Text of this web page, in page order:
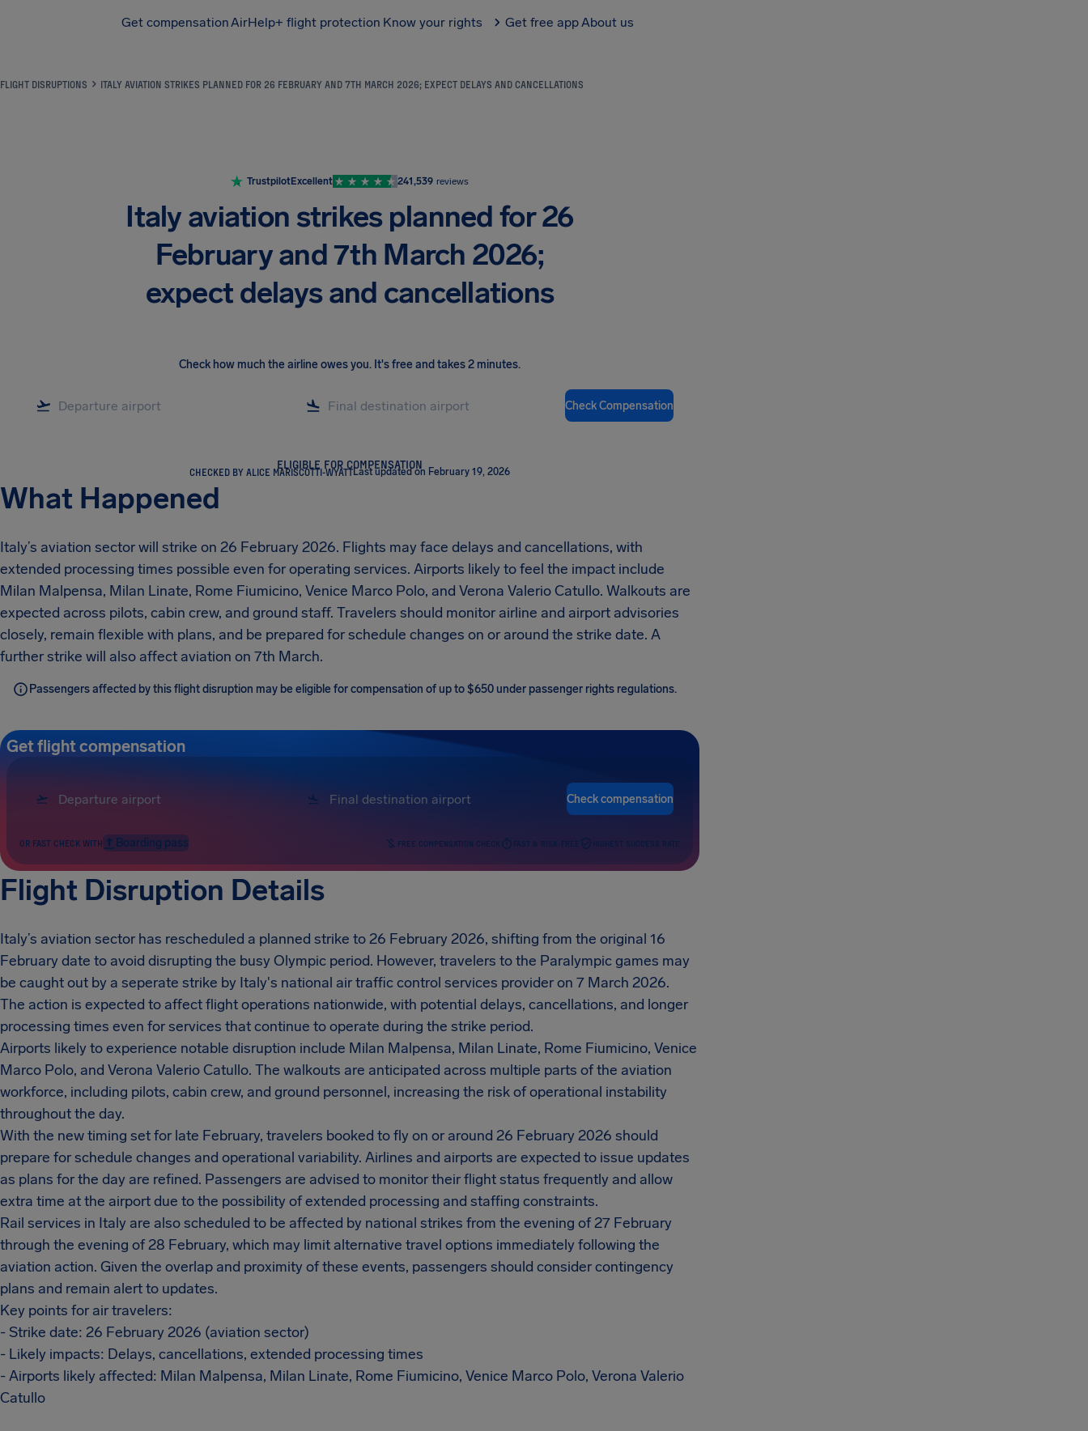
Get compensationAirHelp+ flight protection Know your rights Get free appAbout us
FLIGHT DISRUPTIONS ITALY AVIATION STRIKES PLANNED FOR 26 FEBRUARY AND 7TH MARCH 2026; EXPECT DELAYS AND CANCELLATIONS
TrustpilotExcellent 241,539 reviews
Italy aviation strikes planned for 26
February and 7th March 2026;
expect delays and cancellations
Check how much the airline owes you. It's free and takes 2 minutes.
Check Compensation
ELIGIBLE FOR COMPENSATION
CHECKED BY ALICE MARISCOTTI-WYATTLast updated on February 19, 2026
What Happened
Italy’s aviation sector will strike on 26 February 2026. Flights may face delays and cancellations, with
extended processing times possible even for operating services. Airports likely to feel the impact include
Milan Malpensa, Milan Linate, Rome Fiumicino, Venice Marco Polo, and Verona Valerio Catullo. Walkouts are
expected across pilots, cabin crew, and ground staff. Travelers should monitor airline and airport advisories
closely, remain flexible with plans, and be prepared for schedule changes on or around the strike date. A
further strike will also affect aviation on 7th March.
Passengers affected by this flight disruption may be eligible for compensation of up to $650 under passenger rights regulations.
Get flight compensation
Check compensation
OR FAST CHECK WITH Boarding pass FREE COMPENSATION CHECK FAST & RISK-FREE HIGHEST SUCCESS RATE
Flight Disruption Details
Italy’s aviation sector has rescheduled a planned strike to 26 February 2026, shifting from the original 16
February date to avoid disrupting the busy Olympic period. However, travelers to the Paralympic games may
be caught out by a seperate strike by Italy's national air traffic control services provider on 7 March 2026.
The action is expected to affect flight operations nationwide, with potential delays, cancellations, and longer
processing times even for services that continue to operate during the strike period.
Airports likely to experience notable disruption include Milan Malpensa, Milan Linate, Rome Fiumicino, Venice
Marco Polo, and Verona Valerio Catullo. The walkouts are anticipated across multiple parts of the aviation
workforce, including pilots, cabin crew, and ground personnel, increasing the risk of operational instability
throughout the day.
With the new timing set for late February, travelers booked to fly on or around 26 February 2026 should
prepare for schedule changes and operational variability. Airlines and airports are expected to issue updates
as plans for the day are refined. Passengers are advised to monitor their flight status frequently and allow
extra time at the airport due to the possibility of extended processing and staffing constraints.
Rail services in Italy are also scheduled to be affected by national strikes from the evening of 27 February
through the evening of 28 February, which may limit alternative travel options immediately following the
aviation action. Given the overlap and proximity of these events, passengers should consider contingency
plans and remain alert to updates.
Key points for air travelers:
- Strike date: 26 February 2026 (aviation sector)
- Likely impacts: Delays, cancellations, extended processing times
- Airports likely affected: Milan Malpensa, Milan Linate, Rome Fiumicino, Venice Marco Polo, Verona Valerio
Catullo